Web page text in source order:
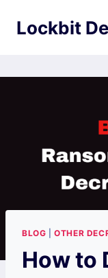
Lockbit
BLOG |OTHER
How to